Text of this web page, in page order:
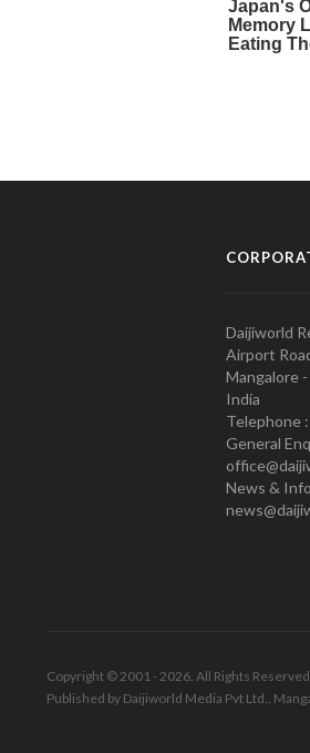
Daijiworld
Airport
Mangalore
India
Telephone
General
News &
Copyright © 2001 - 2026. All Rights
Published by Daijiworld Media Pvt Ltd.,